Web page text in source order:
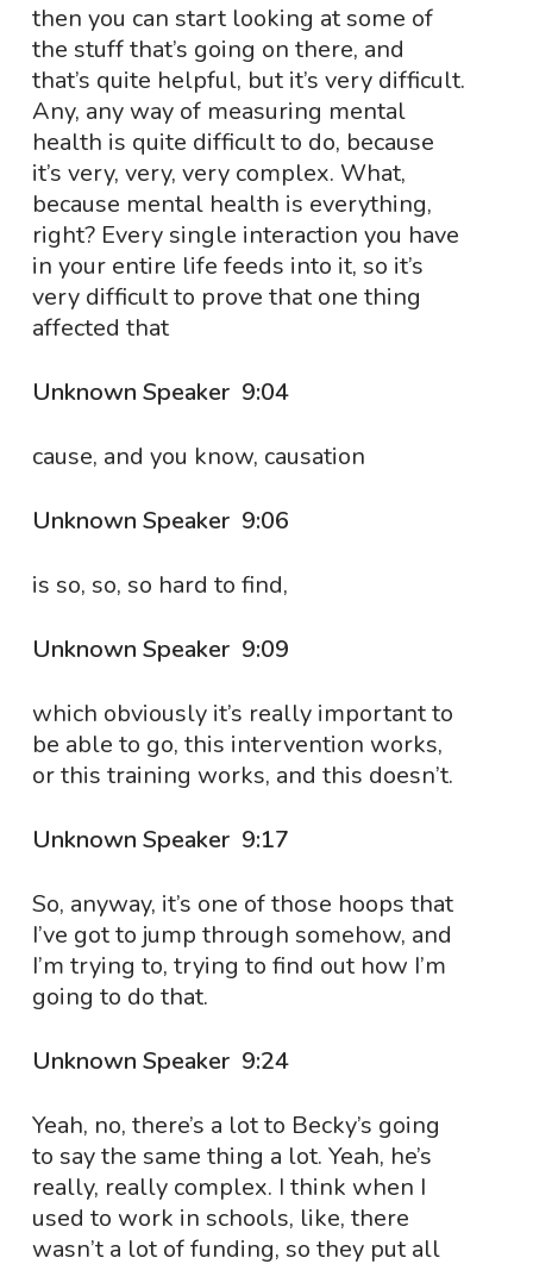
then you can start looking at some of
the stuff that’s going on there, and
that’s quite helpful, but it’s very difficult.
Any, any way of measuring mental
health is quite difficult to do, because
it’s very, very, very complex. What,
because mental health is everything,
right? Every single interaction you have
in your entire life feeds into it, so it’s
very difficult to prove that one thing
affected that
Unknown Speaker 9:04
cause, and you know, causation
Unknown Speaker 9:06
is so, so, so hard to find,
Unknown Speaker 9:09
which obviously it’s really important to
be able to go, this intervention works,
or this training works, and this doesn’t.
Unknown Speaker 9:17
So, anyway, it’s one of those hoops that
I’ve got to jump through somehow, and
I’m trying to, trying to find out how I’m
going to do that.
Unknown Speaker 9:24
Yeah, no, there’s a lot to Becky’s going
to say the same thing a lot. Yeah, he’s
really, really complex. I think when I
used to work in schools, like, there
wasn’t a lot of funding, so they put all